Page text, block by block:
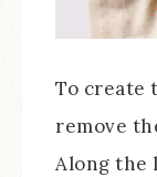
To create
remove
Along the